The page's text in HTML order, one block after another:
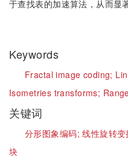
于查找表的加速算法，从而显
Keywords
Fractal image coding;
Isometries transforms;
关键词
分形图象编码;线性旋转变
块